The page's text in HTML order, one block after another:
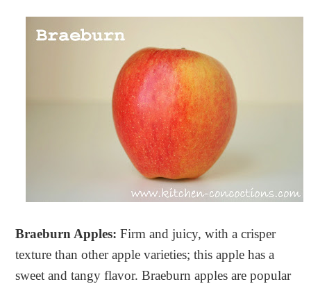
Braeburn Apples: Firm and juicy, with a crisper
texture than other apple varieties; this apple has a
sweet and tangy flavor. Braeburn apples are popular